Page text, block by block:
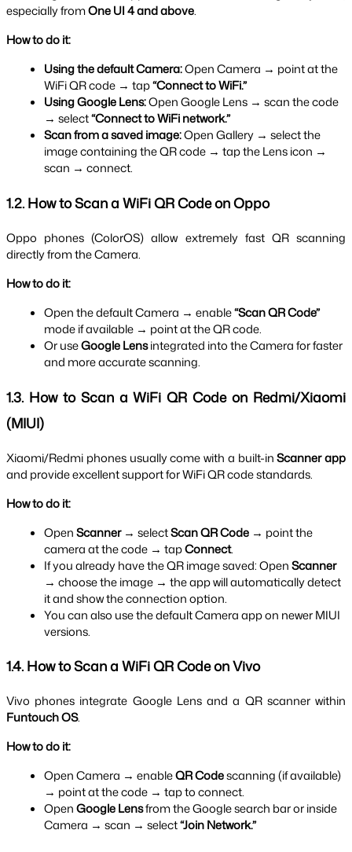
especially from One UI 4 and above.
How to do it:
Using the default Camera: Open Camera → point at the
WiFi QR code → tap “Connect to WiFi.”
Using Google Lens: Open Google Lens → scan the code
→ select “Connect to WiFi network.”
Scan from a saved image: Open Gallery → select the
image containing the QR code → tap the Lens icon →
scan → connect.
1.2. How to Scan a WiFi QR Code on Oppo
Oppo phones (ColorOS) allow extremely fast QR scanning
directly from the Camera.
How to do it:
Open the default Camera → enable “Scan QR Code”
mode if available → point at the QR code.
Or use Google Lens integrated into the Camera for faster
and more accurate scanning.
1.3. How to Scan a WiFi QR Code on Redmi/Xiaomi
(MIUI)
Xiaomi/Redmi phones usually come with a built-in Scanner app
and provide excellent support for WiFi QR code standards.
How to do it:
Open Scanner → select Scan QR Code → point the
camera at the code → tap Connect.
If you already have the QR image saved: Open Scanner
→ choose the image → the app will automatically detect
it and show the connection option.
You can also use the default Camera app on newer MIUI
versions.
1.4. How to Scan a WiFi QR Code on Vivo
Funtouch OS.
How to do it:
Open Camera → enable QR Code scanning (if available)
→ point at the code → tap to connect.
Open Google Lens from the Google search bar or inside
Camera → scan → select “Join Network.”